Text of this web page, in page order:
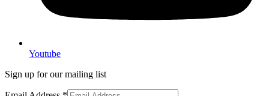
Youtube
Sign up for our mailing list